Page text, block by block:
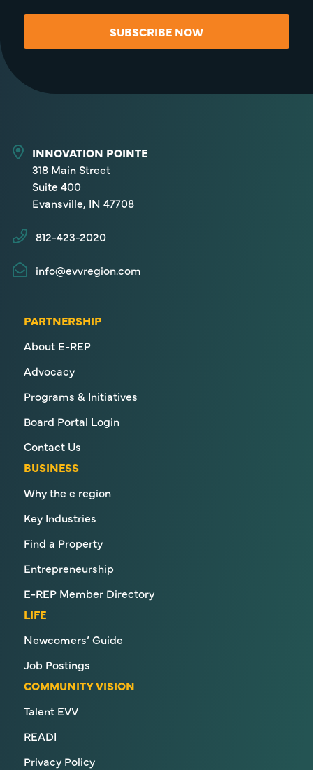
SUBSCRIBE NOW
INNOVATION POINTE
318 Main Street
Suite 400
Evansville, IN 47708
812-423-2020
info@evvregion.com
PARTNERSHIP
About E-REP
Advocacy
Programs & Initiatives
Board Portal Login
Contact Us
BUSINESS
Why the e region
Key Industries
Find a Property
Entrepreneurship
E-REP Member Directory
LIFE
Newcomers’ Guide
Job Postings
COMMUNITY VISION
Talent EVV
READI
Privacy Policy